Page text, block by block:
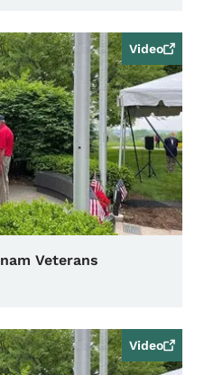
Video
Veterans
Video